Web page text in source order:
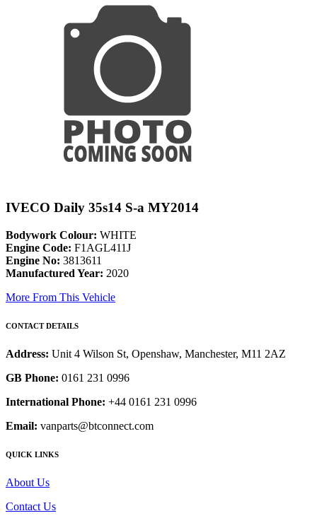
IVECO Daily 35s14 S-a MY2014
Bodywork Colour: WHITE
Engine Code: F1AGL411J
Engine No: 3813611
Manufactured Year: 2020
More From This Vehicle
CONTACT DETAILS
Address: Unit 4 Wilson St, Openshaw, Manchester, M11 2AZ
GB Phone: 0161 231 0996
International Phone: +44 0161 231 0996
Email: vanparts@btconnect.com
QUICK LINKS
About Us
Contact Us